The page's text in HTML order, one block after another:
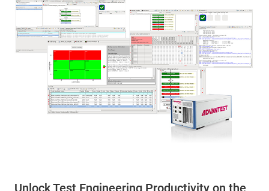
Unlock Test Engineering Productivity on the